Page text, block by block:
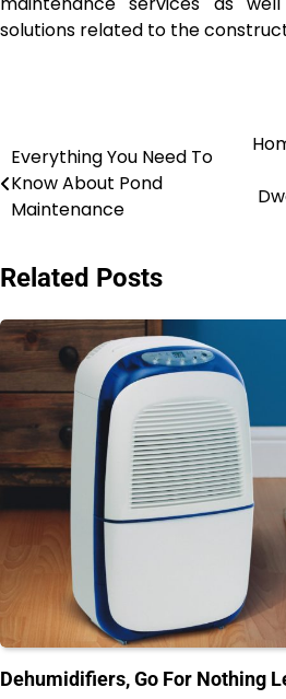
solutions related to the
Post
navigation
Everything You Need To
Know About Pond
Maintenance
Related Posts
Dehumidifiers, Go For Nothing